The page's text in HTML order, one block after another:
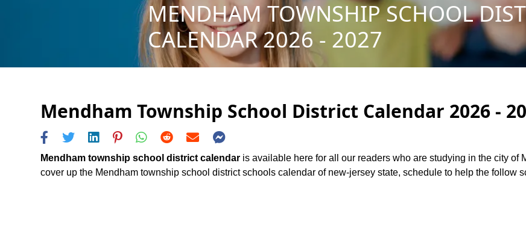
MENDHAM TOWNSHIP SCHOOL
CALENDAR 2026 - 2027
Mendham Township School District Calendar 2026 -
Mendham township school district calendar is available here for all our readers who are studying in the city
cover up the Mendham township school district schools calendar of new-jersey state, schedule to help the follow